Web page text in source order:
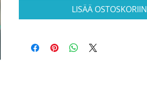
LISÄÄ OSTOSKORIIN